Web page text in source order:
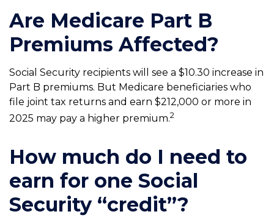
Are Medicare Part B
Premiums Affected?
Social Security recipients will see a $10.30 increase in
Part B premiums. But Medicare beneficiaries who
file joint tax returns and earn $212,000 or more in
2025 may pay a higher premium.2
How much do I need to
earn for one Social
Security “credit”?